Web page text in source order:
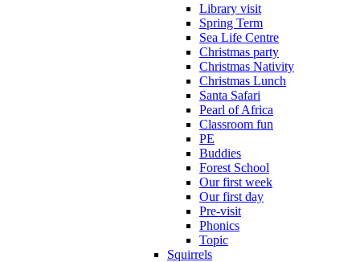
Library visit
Spring Term
Sea Life Centre
Christmas party
Christmas Nativity
Christmas Lunch
Santa Safari
Pearl of Africa
Classroom fun
PE
Buddies
Forest School
Our first week
Our first day
Pre-visit
Phonics
Topic
Squirrels